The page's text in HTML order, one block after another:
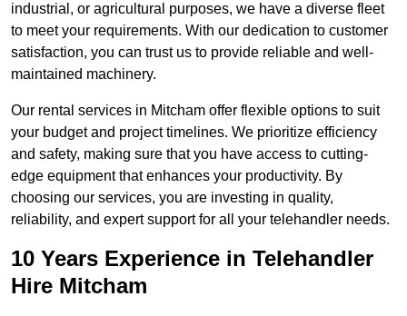
industrial, or agricultural purposes, we have a diverse fleet
to meet your requirements. With our dedication to customer
satisfaction, you can trust us to provide reliable and well-
maintained machinery.
Our rental services in Mitcham offer flexible options to suit
your budget and project timelines. We prioritize efficiency
and safety, making sure that you have access to cutting-
edge equipment that enhances your productivity. By
choosing our services, you are investing in quality,
reliability, and expert support for all your telehandler needs.
10 Years Experience in Telehandler
Hire Mitcham